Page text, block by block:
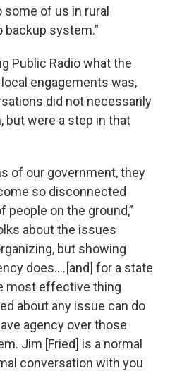
of us in rural
backup system.”
Public Radio what the
engagements was,
did not necessarily
but were a step in that
of our government, they
so disconnected
on the ground,”
about the issues
but showing
does…. [and] for a state
most effective thing
about any issue can do
agency over those
Jim [Fried] is a normal
conversation with you